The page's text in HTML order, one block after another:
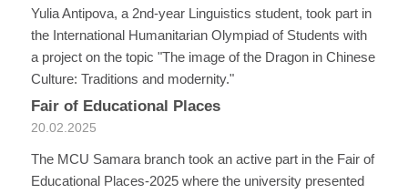
Yulia Antipova, a 2nd-year Linguistics student, took part in
the International Humanitarian Olympiad of Students with
a project on the topic "The image of the Dragon in Chinese
Culture: Traditions and modernity."
Fair of Educational Places
20.02.2025
The MCU Samara branch took an active part in the Fair of
Educational Places-2025 where the university presented